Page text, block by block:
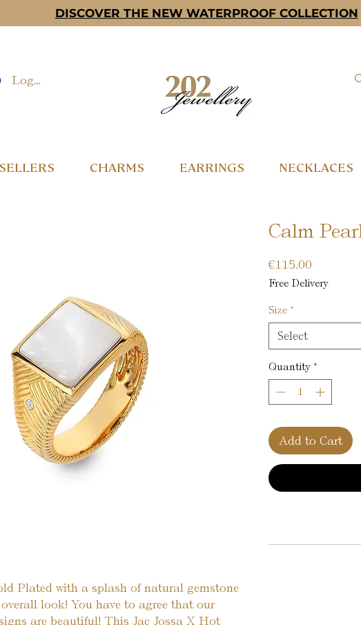
DISCOVER THE NEW WATERPROOF COLLECTION
Log In
CHARMS EARRINGS NECKLACES
Plated with a splash of natural gemstone
look! You have to agree that our
are beautiful! This Jac Jossa X Hot
Calm
€115.00
Free Delivery
Size *
Select
Quantity *
Add to Cart